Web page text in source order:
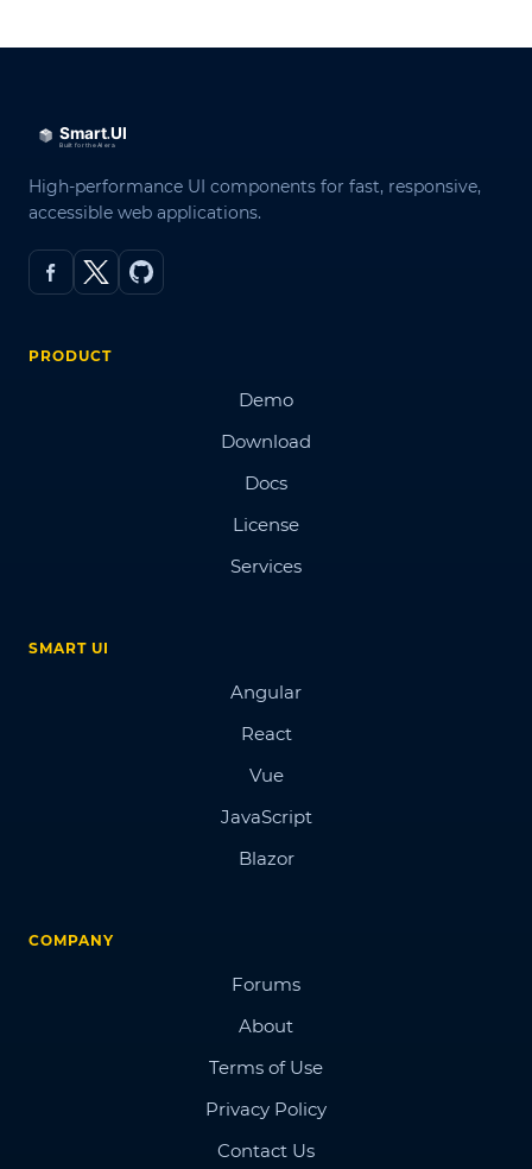
High-performance UI components for fast, responsive,
accessible web applications.
PRODUCT
Demo
Download
Docs
License
Services
SMART UI
Angular
React
Vue
JavaScript
Blazor
COMPANY
Forums
About
Terms of Use
Privacy Policy
Contact Us